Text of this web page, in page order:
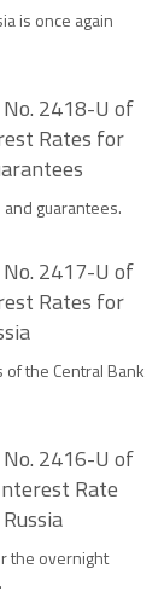
is once again
2418-U of
Rates for
guarantees.
2417-U of
Rates for
the Central Bank
2416-U of
Rate
the overnight